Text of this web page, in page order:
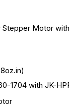
Stepper Motor
1704 with JK-